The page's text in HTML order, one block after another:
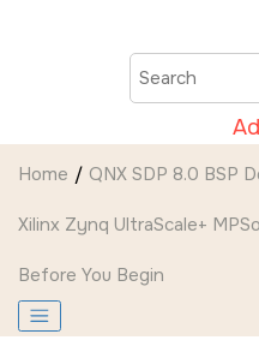
Home QNX SDP 8.0 BSP
Xilinx Zynq UltraScale+
Before You Begin